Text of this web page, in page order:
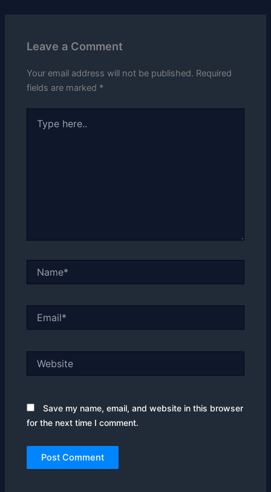
Leave a Comment
Your email address will not be published. Required
fields are marked *
here..
Save my name, email, and website in this browser
for the next time I comment.